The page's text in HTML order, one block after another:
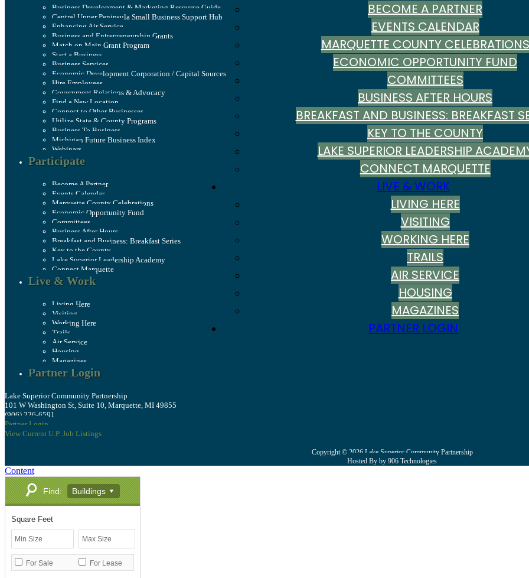
BECOME A PARTNER
EVENTS CALENDAR
MARQUETTE COUNTY CELEBRATIONS
ECONOMIC OPPORTUNITY FUND
COMMITTEES
BUSINESS AFTER HOURS
BREAKFAST AND BUSINESS: BREAKFAST
KEY TO THE COUNTY
LAKE SUPERIOR LEADERSHIP
CONNECT MARQUETTE
LIVE & WORK
LIVING HERE
VISITING
WORKING HERE
TRAILS
AIR SERVICE
HOUSING
MAGAZINES
PARTNER LOGIN
Business Development & Marketing Resource Guide
Central Upper Peninsula Small Business Support Hub
Enhancing Air Service
Business and Entrepreneurship Grants
Match on Main Grant Program
Start a Business
Business Services
Economic Development Corporation / Capital Sources
Hire Employees
Government Relations & Advocacy
Find a New Location
Connect to Other Businesses
Utilize State & County Programs
Business To Business
Michigan Future Business Index
Webinars
Participate
Become A Partner
Events Calendar
Marquette County Celebrations
Economic Opportunity Fund
Committees
Business After Hours
Breakfast and Business: Breakfast Series
Key to the County
Lake Superior Leadership Academy
Connect Marquette
Live & Work
Living Here
Visiting
Working Here
Trails
Air Service
Housing
Magazines
Partner Login
Lake Superior Community Partnership
101 W Washington St, Suite 10, Marquette, MI 49855
(906) 226-6591
Partner Login
View Current U.P. Job Listings
Copyright © 2026 Lake Superior Community Partnership
Hosted By by 906 Technologies
Content